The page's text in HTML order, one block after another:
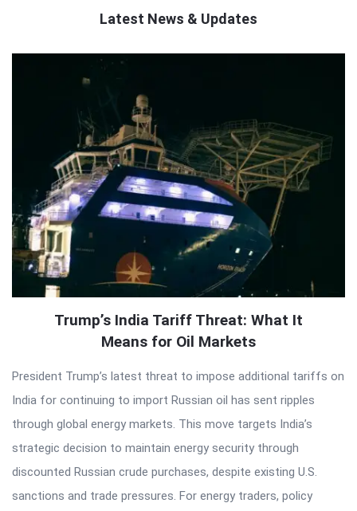
Latest News & Updates
QNAPANDIT
Trump’s India Tariff Threat: What It
Means for Oil Markets
President Trump’s latest threat to impose additional tariffs on
India for continuing to import Russian oil has sent ripples
through global energy markets. This move targets India’s
strategic decision to maintain energy security through
discounted Russian crude purchases, despite existing U.S.
sanctions and trade pressures. For energy traders, policy